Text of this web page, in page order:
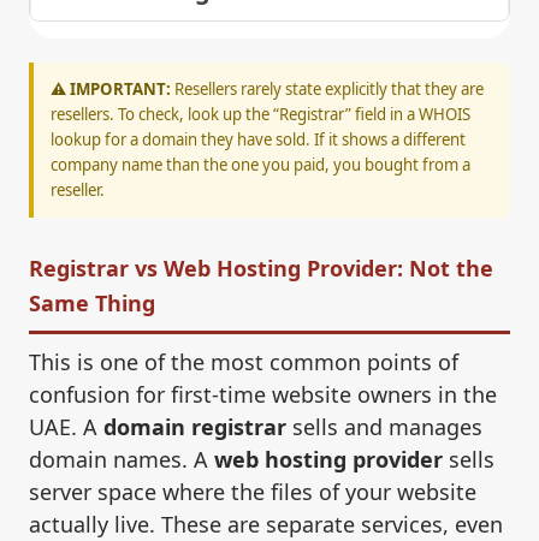
⚠️ IMPORTANT: Resellers rarely state explicitly that they are
resellers. To check, look up the “Registrar” field in a WHOIS
lookup for a domain they have sold. If it shows a different
company name than the one you paid, you bought from a
reseller.
Registrar vs Web Hosting Provider: Not the
Same Thing
This is one of the most common points of
confusion for first-time website owners in the
UAE. A domain registrar sells and manages
domain names. A web hosting provider sells
server space where the files of your website
actually live. These are separate services, even